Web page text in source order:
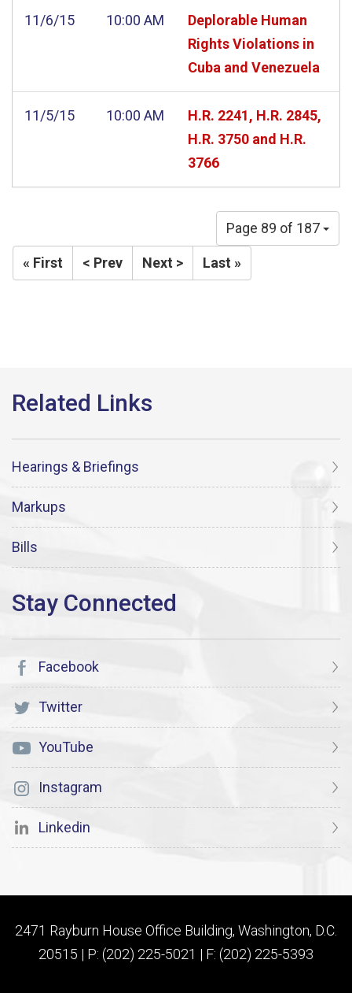
11/6/15 10:00 AM
Deplorable Human
Rights Violations in
Cuba and Venezuela
11/5/15 10:00 AM
H.R. 2241, H.R. 2845,
H.R. 3750 and H.R.
3766
Page 89 of 187
« First < Prev Next > Last »
Hearings & Briefings
Markups
Bills
Facebook
Twitter
YouTube
Instagram
Linkedin
2471 Rayburn House Office Building, Washington, D.C.
20515 | P: (202) 225-5021 | F: (202) 225-5393